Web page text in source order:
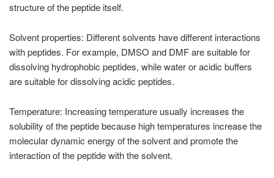
structure of the peptide itself.
Solvent properties: Different solvents have different interactions
with peptides. For example, DMSO and DMF are suitable for
dissolving hydrophobic peptides, while water or acidic buffers
are suitable for dissolving acidic peptides.
Temperature: Increasing temperature usually increases the
solubility of the peptide because high temperatures increase the
molecular dynamic energy of the solvent and promote the
interaction of the peptide with the solvent.